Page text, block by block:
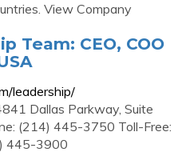
View Company
Team: CEO, COO
leadership/
Dallas Parkway, Suite
(214) 445-3750 Toll-Free:
445-3900